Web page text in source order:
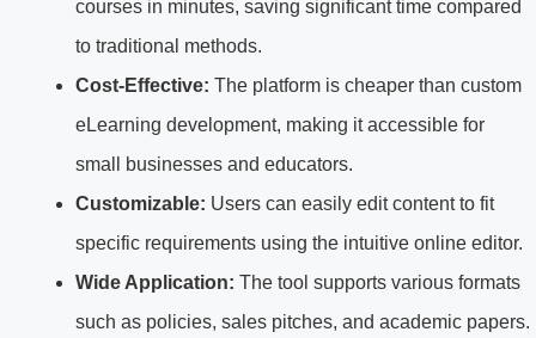
courses in minutes, saving significant time compared
to traditional methods.
Cost-Effective: The platform is cheaper than custom
eLearning development, making it accessible for
small businesses and educators.
Customizable: Users can easily edit content to fit
specific requirements using the intuitive online editor.
Wide Application: The tool supports various formats
such as policies, sales pitches, and academic papers.